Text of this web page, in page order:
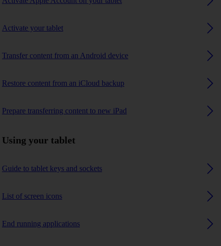
Activate your tablet
Transfer content from an Android device
Restore content from an iCloud backup
Prepare transferring content to new iPad
Using your tablet
Guide to tablet keys and sockets
List of screen icons
End running applications